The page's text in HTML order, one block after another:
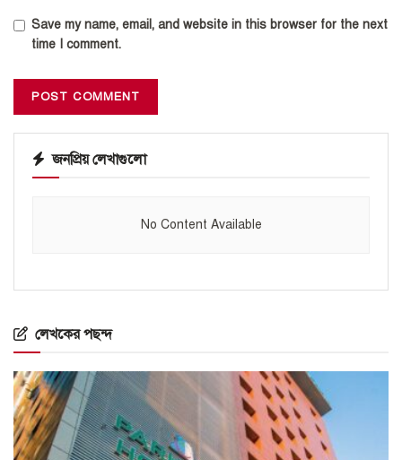
Save my name, email, and website in this browser for the next
time I comment.
জনপ্রিয় লেখাগুলো
No Content Available
লেখকের পছন্দ